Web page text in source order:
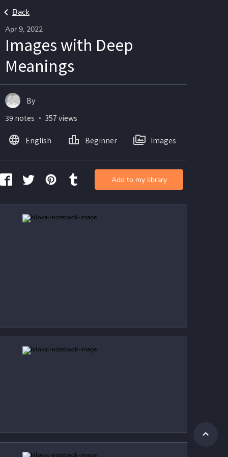
Back
Apr 9, 2022
Images with Deep
Meanings
By
39 notes ・ 357 views
English Beginner Images
Add to my library